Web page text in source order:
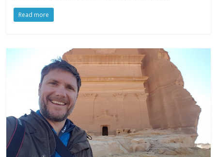
Read more